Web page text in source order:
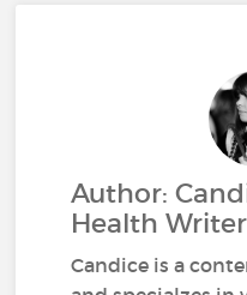
Author:
Health Writer
Candice is a